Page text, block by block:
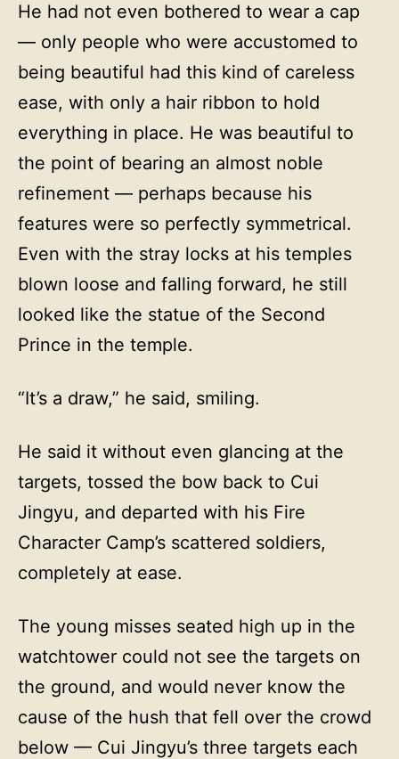
He had not even bothered to wear a cap
— only people who were accustomed to
being beautiful had this kind of careless
ease, with only a hair ribbon to hold
everything in place. He was beautiful to
the point of bearing an almost noble
refinement — perhaps because his
features were so perfectly symmetrical.
Even with the stray locks at his temples
blown loose and falling forward, he still
looked like the statue of the Second
Prince in the temple.
“It’s a draw,” he said, smiling.
He said it without even glancing at the
targets, tossed the bow back to Cui
Jingyu, and departed with his Fire
Character Camp’s scattered soldiers,
completely at ease.
The young misses seated high up in the
watchtower could not see the targets on
the ground, and would never know the
cause of the hush that fell over the crowd
below — Cui Jingyu’s three targets each